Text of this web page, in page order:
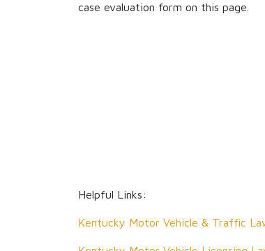
case evaluation form on this page.
Helpful Links:
Kentucky Motor Vehicle & Traffic